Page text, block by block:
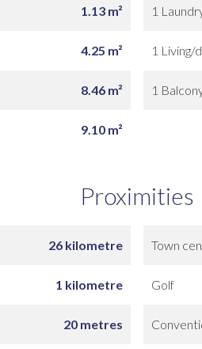
1.13 m² 1
4.25 m² 1 Living/
8.46 m² 1
9.10 m²
Proximities
26 kilometre Town
1 kilometre Golf
20 metres